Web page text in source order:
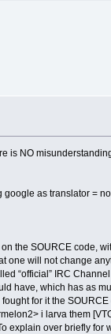
is NO
as translator =
the SOURCE code,
one will not change
“official” IRC
have, which has as
for it the
i larva them
explain over briefly for